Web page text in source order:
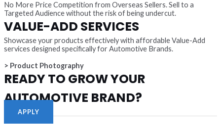
No More Price Competition from Overseas Sellers. Sell to a
Targeted Audience without the risk of being undercut.
VALUE-ADD SERVICES
Showcase your products effectively with affordable Value-Add
services designed specifically for Automotive Brands.
> Product Photography
READY TO GROW YOUR
AUTOMOTIVE BRAND?
APPLY